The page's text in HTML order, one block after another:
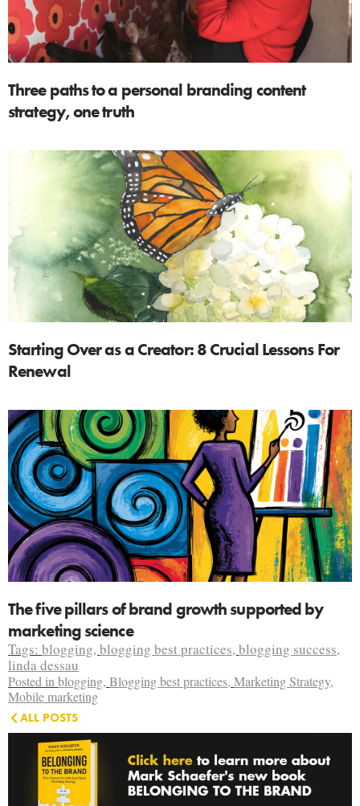
Three paths to a personal branding content
strategy, one truth
Starting Over as a Creator: 8 Crucial Lessons For
Renewal
The five pillars of brand growth supported by
marketing science
Tags: blogging,blogging best practices,blogging success,
linda dessau
Posted in blogging, Blogging best practices, Marketing Strategy,
Mobile marketing
ALL POSTS